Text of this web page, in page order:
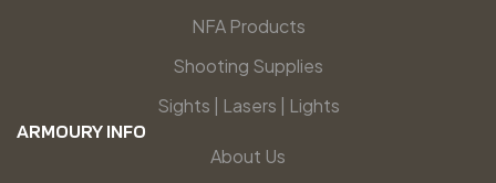
NFA Products
Shooting Supplies
Sights | Lasers | Lights
ARMOURY INFO
About Us